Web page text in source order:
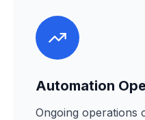
Automation
Ongoing operations